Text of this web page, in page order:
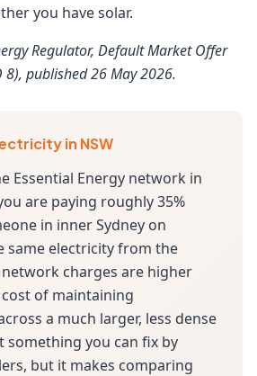
you have solar.
Regulator, Default Market Offer
8), published 26 May 2026.
in NSW
Essential Energy network in
are paying roughly 35%
in inner Sydney on
same electricity from the
charges are higher
of maintaining
a much larger, less dense
something you can fix by
but it makes comparing